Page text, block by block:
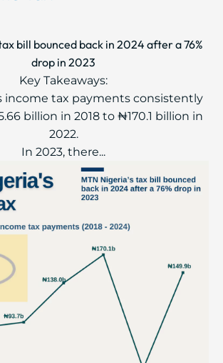
bill bounced back in 2024 after a 76%
drop in 2023
Key Takeaways:
income tax payments consistently
billion in 2018 to ₦170.1 billion in
2022.
In 2023, there...